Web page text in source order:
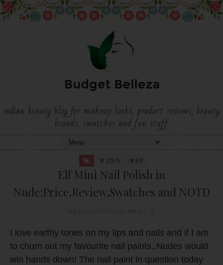
indian beauty blog for makeup looks, product reviews, beauty
brands, swatches and fun stuff
# 2.5/5 # Elf
Elf Mini Nail Polish in
Nude:Price,Review,Swatches and NOTD
I love earthy tones on my lips and nails and if I am
to churn out my favourite nail paints..Nudes would
win hands down! The nail paint in question today